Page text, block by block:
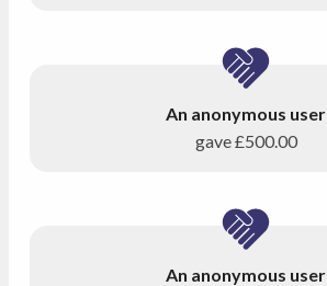
An anonymous user
gave£500.00
An anonymous user